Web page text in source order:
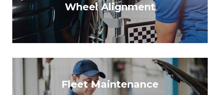
Wheel Alignment
Fleet Maintenance